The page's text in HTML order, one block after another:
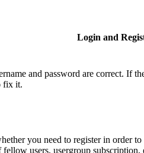
Login and
and password are correct. If
fix it.
you need to register in order
users, usergroup